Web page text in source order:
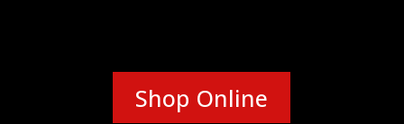
Shop Online